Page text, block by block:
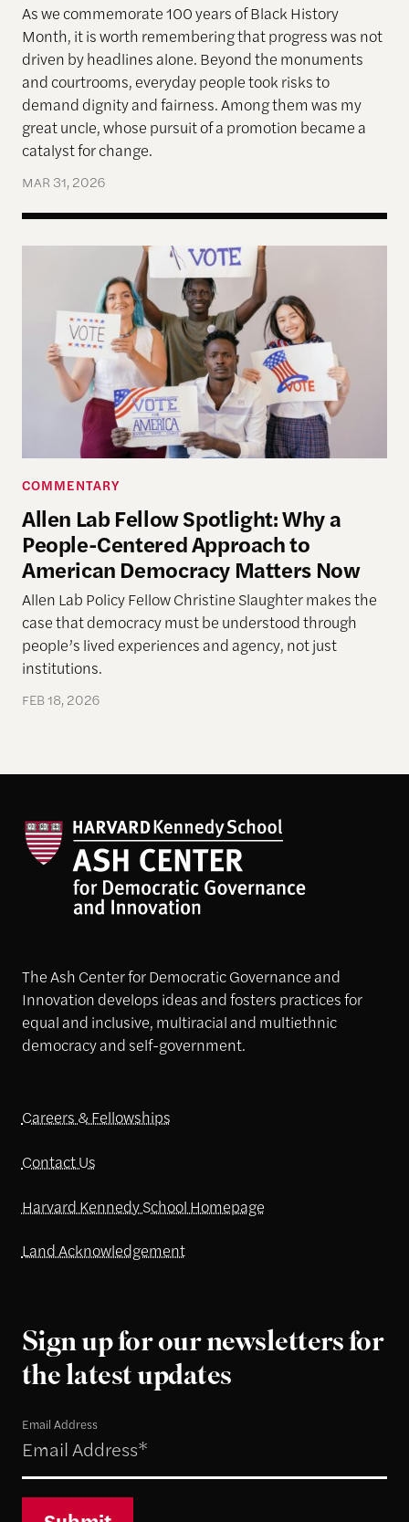
As we commemorate 100 years of Black History
Month, it is worth remembering that progress was not
driven by headlines alone. Beyond the monuments
and courtrooms, everyday people took risks to
demand dignity and fairness. Among them was my
great uncle, whose pursuit of a promotion became a
catalyst for change.
MAR 31, 2026
Allen Lab Fellow Spotlight: Why a People-
COMMENTARY
Allen Lab Fellow Spotlight: Why a
People-Centered Approach to
American Democracy Matters Now
Allen Lab Policy Fellow Christine Slaughter makes the
case that democracy must be understood through
people’s lived experiences and agency, not just
institutions.
FEB 18, 2026
The Ash Center for Democratic Governance and
Innovation develops ideas and fosters practices for
equal and inclusive, multiracial and multiethnic
democracy and self-government.
Careers & Fellowships
Contact Us
Harvard Kennedy School Homepage
Land Acknowledgement
Sign up for our newsletters for
the latest updates
Email Address